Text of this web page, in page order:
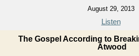
August 29, 2013
Listen
The Gospel According to
Atwood